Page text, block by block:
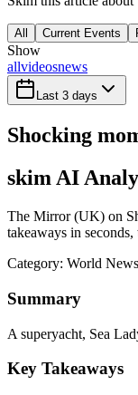
All Current Events
Show
allvideosnews
Last 3 days
Shocking
skim AI
The Mirror (UK) on
takeaways in
Category: World News
Summary
A superyacht, Sea
Key Takeaways